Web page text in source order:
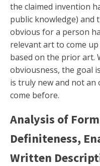
the claimed invention
public knowledge) and
obvious for a person
relevant art to come
based on the prior art.
obviousness, the goal
is truly new and not
come before.
Analysis of
Definiteness,
Written